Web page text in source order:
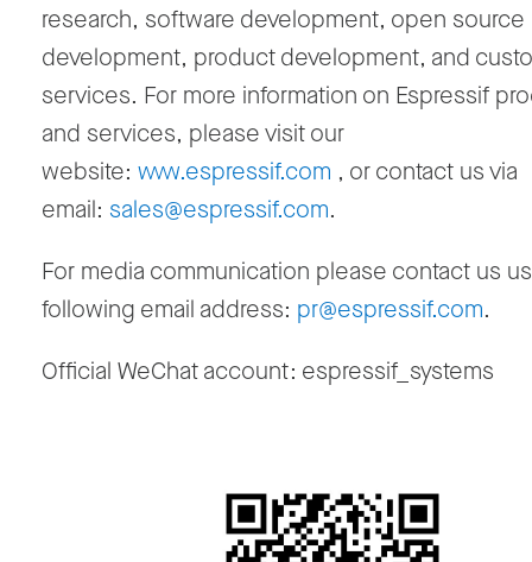
research, software development, open source
development, product development, and
services. For more information on Espressif
and services, please visit our
website: www.espressif.com , or contact us via
email: sales@espressif.com.
For media communication please contact us
following email address: pr@espressif.com.
Official WeChat account: espressif_systems